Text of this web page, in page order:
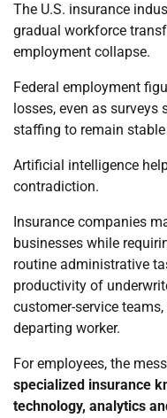
The U.S. insurance
gradual workforce
employment collapse.
Federal employment
losses, even as
staffing to remain stable
Artificial intelligence
contradiction.
Insurance companies
businesses while
routine administrative
productivity of
customer-service
departing worker.
For employees, the
specialized insurance
technology, analytics